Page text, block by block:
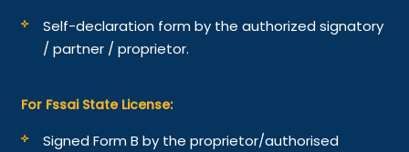
Self-declaration form by the authorized signatory
/ partner / proprietor.
For Fssai State License:
Signed Form B by the proprietor/authorised